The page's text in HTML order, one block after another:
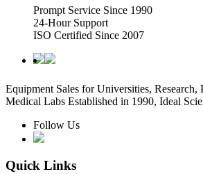
Prompt Service Since 1990
24-Hour Support
ISO Certified Since 2007
Equipment Sales for Universities, Research,
Medical Labs Established in 1990, Ideal
Follow Us
Quick Links